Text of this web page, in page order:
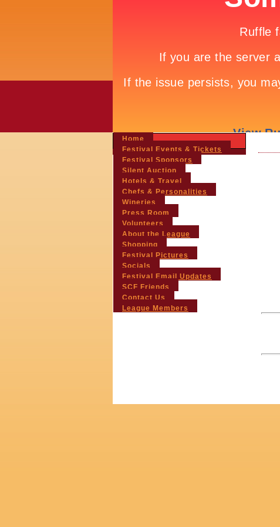
Home
Festival Events & Tickets
Festival Sponsors
Silent Auction
Hotels & Travel
Chefs & Personalities
Wineries
Press Room
Volunteers
About the League
Shopping
Festival Pictures
Socials
Festival Email Updates
SCF Friends
Contact Us
League Members